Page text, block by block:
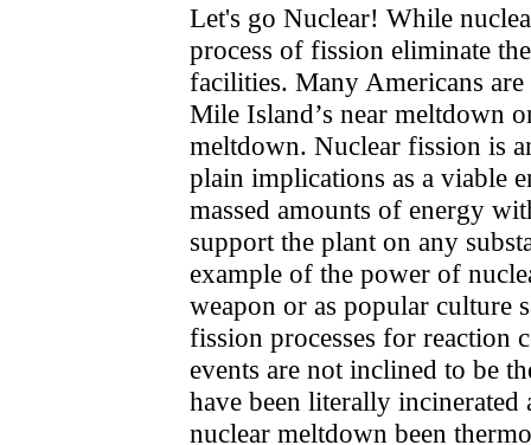
Let's go Nuclear! While
process of fission eliminate
facilities. Many Americans
Mile Island’s near meltdown
meltdown. Nuclear fission is
plain implications as a viable
massed amounts of energy
support the plant on any
example of the power of
weapon or as popular culture
fission processes for reaction
events are not inclined to be
have been literally
nuclear meltdown been